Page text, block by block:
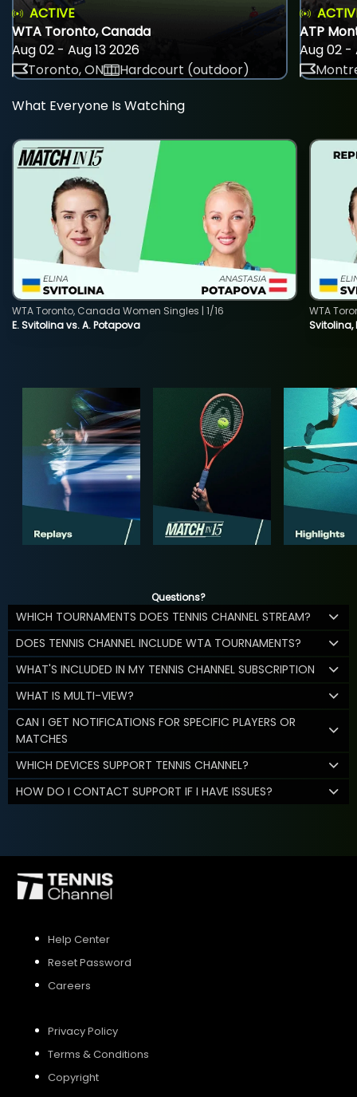
ACTIVE
WTA Toronto, Canada
Aug 02 - Aug 13 2026
Toronto, ON
Hardcourt (outdoor)
ATP
Aug 02 -
What Everyone Is Watching
E. Svitolina vs. A. Potapova
WTA Toronto, Canada Women Singles | 1/16
Svitolina,
WTA
Questions?
WHICH TOURNAMENTS DOES TENNIS CHANNEL STREAM?
DOES TENNIS CHANNEL INCLUDE WTA TOURNAMENTS?
WHAT'S INCLUDED IN MY TENNIS CHANNEL SUBSCRIPTION
WHAT IS MULTI-VIEW?
CAN I GET NOTIFICATIONS FOR SPECIFIC PLAYERS OR
MATCHES
WHICH DEVICES SUPPORT TENNIS CHANNEL?
HOW DO I CONTACT SUPPORT IF I HAVE ISSUES?
Help Center
Reset Password
Careers
Privacy Policy
Terms & Conditions
Copyright